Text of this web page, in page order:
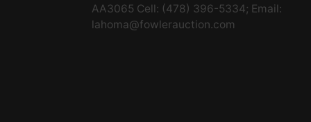
AA3065 Cell: (478) 396-5334; Email:
lahoma@fowlerauction.com